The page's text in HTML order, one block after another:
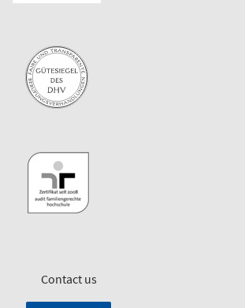
Contact us